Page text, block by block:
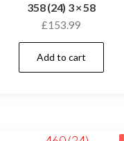
358 (24) 3 × 58
£153.99
Add to cart